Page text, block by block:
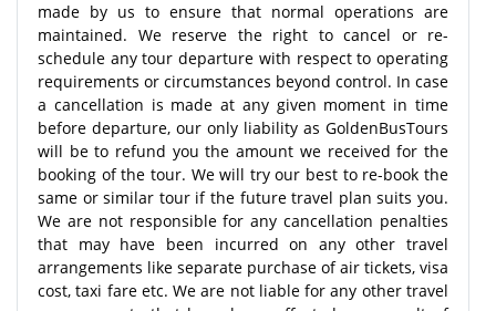
made by us to ensure that normal operations are
maintained. We reserve the right to cancel or re-
schedule any tour departure with respect to operating
requirements or circumstances beyond control. In case
a cancellation is made at any given moment in time
before departure, our only liability as GoldenBusTours
will be to refund you the amount we received for the
booking of the tour. We will try our best to re-book the
same or similar tour if the future travel plan suits you.
We are not responsible for any cancellation penalties
that may have been incurred on any other travel
arrangements like separate purchase of air tickets, visa
cost, taxi fare etc. We are not liable for any other travel